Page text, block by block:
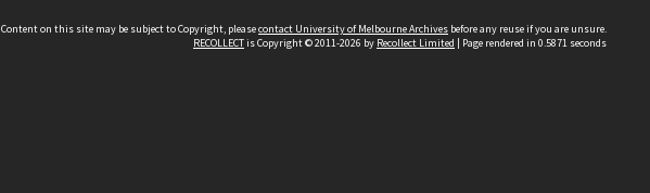
Content on this site may be subject to Copyright, pleasecontact University of Melbourne Archives before any reuse if you are unsure.
RECOLLECTis Copyright © 2011-2026 by Recollect Limited | Page rendered in 0.5871 seconds